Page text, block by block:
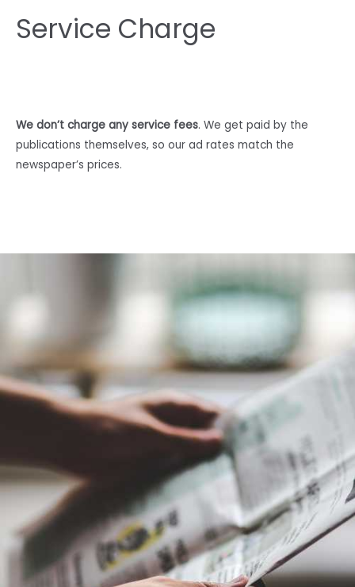
Service Charge
We don’t charge any service fees. We get paid by the
publications themselves, so our ad rates match the
newspaper’s prices.